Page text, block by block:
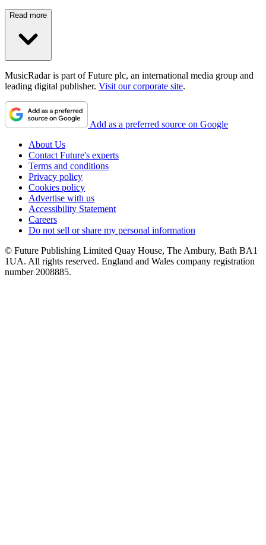
Read more
MusicRadar is part of Future plc, an international media group and
leading digital publisher. Visit our corporate site.
Add as a preferred source on Google
About Us
Contact Future's experts
Terms and conditions
Privacy policy
Cookies policy
Advertise with us
Accessibility Statement
Careers
Do not sell or share my personal information
© Future Publishing Limited Quay House, The Ambury, Bath BA1
1UA. All rights reserved. England and Wales company registration
number 2008885.